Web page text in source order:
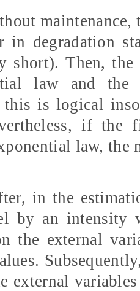
maintenance,
in degradation
short). Then,
law and the
this is logical
if the
law, the
in the
by an
the external
external variables